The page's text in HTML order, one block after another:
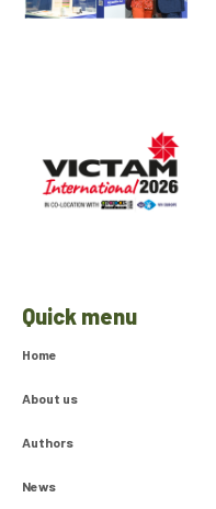
Quick menu
Home
About us
Authors
News